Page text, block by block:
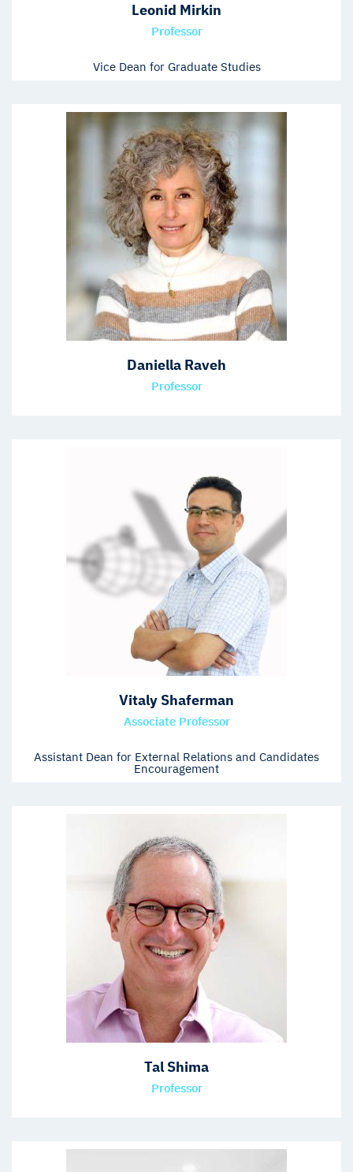
Leonid Mirkin
Professor
Vice Dean for Graduate Studies
Daniella Raveh
Professor
Vitaly Shaferman
Associate Professor
Assistant Dean for External Relations and Candidates
Encouragement
Tal Shima
Professor